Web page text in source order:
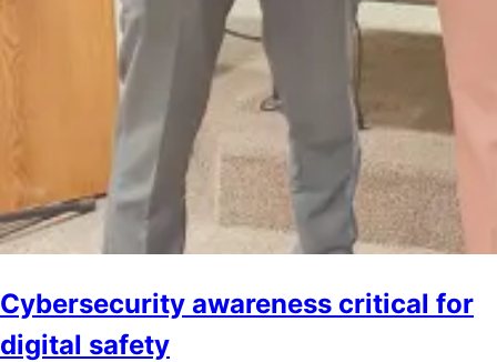
Cybersecurity awareness critical for
digital safety